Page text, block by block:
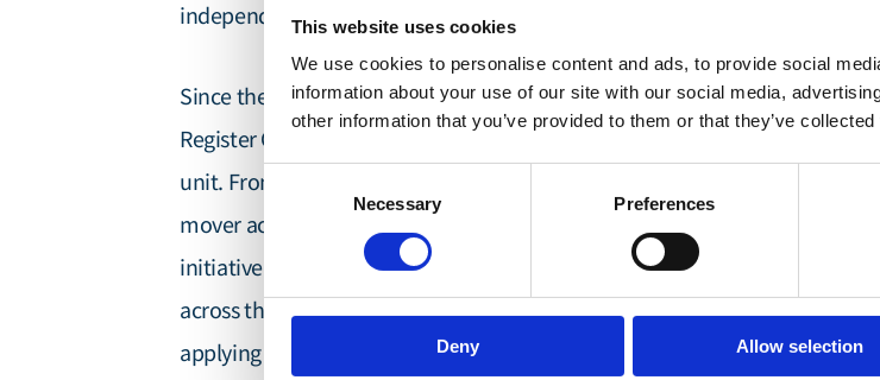
This website uses cookies
We use cookies to personalise content and ads, to provide social
information about your use of our site with our social media,
other information that you’ve provided to them or that they’ve
Consent
Necessary Preferences
Deny Allow selection
independent, non-profit organisation in 2020.
Since then, and in partnership with the Lloyd's Register Foundation and
Register Group, we have grown into an influential, evidence-led research
unit. From the outset, we have challenged conventional thinking by
mover action through the formation of the
Silk Alliance
, a green corridor
initiative that mobilises industry collaboration to accelerate zero-
across the Indian and Pacific Oceans. We have also led the way in risk
applying
Quantitative Risk Assessment (QRA)
modelling to evaluate the